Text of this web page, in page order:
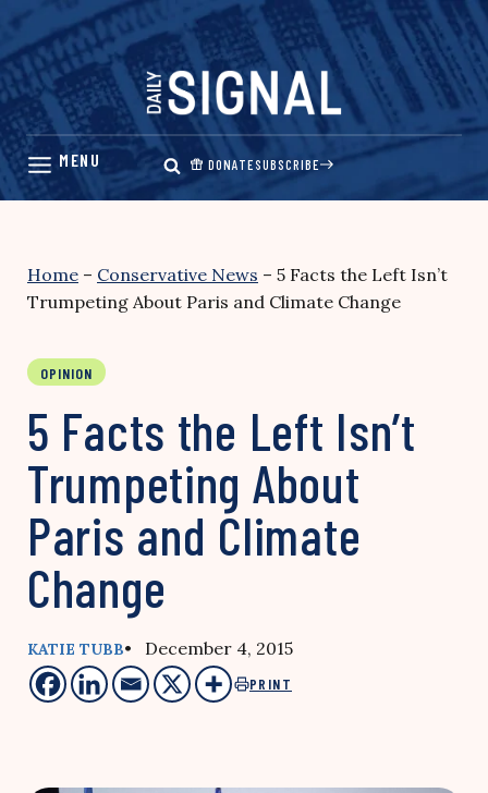
Skip
content
DONATESUBSCRIBE
Home – Conservative News – 5 Facts the Left Isn’t
Trumpeting About Paris and Climate Change
OPINION
5 Facts the Left Isn’t
Trumpeting About
Paris and Climate
Change
KATIE TUBB• December 4, 2015
PRINT